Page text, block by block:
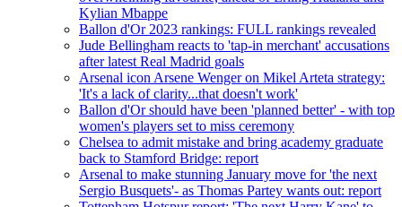
Kylian Mbappe
Ballon d'Or 2023 rankings: FULL rankings revealed
Jude Bellingham reacts to 'tap-in merchant' accusations
after latest Real Madrid goals
Arsenal icon Arsene Wenger on Mikel Arteta strategy:
'It's a lack of clarity...that doesn't work'
Ballon d'Or should have been 'planned better' - with top
women's players set to miss ceremony
Chelsea to admit mistake and bring academy graduate
back to Stamford Bridge: report
Arsenal to make stunning January move for 'the next
Sergio Busquets'- as Thomas Partey wants out: report